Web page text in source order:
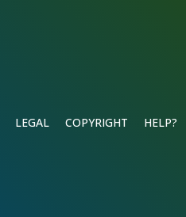
LEGAL COPYRIGHT HELP?